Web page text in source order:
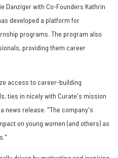
Danziger with Co-Founders Kathrin
developed a platform for
programs. The program also
providing them career
access to career-building
ties in nicely with Curate's mission
news release. "The company's
on young women (and others) as